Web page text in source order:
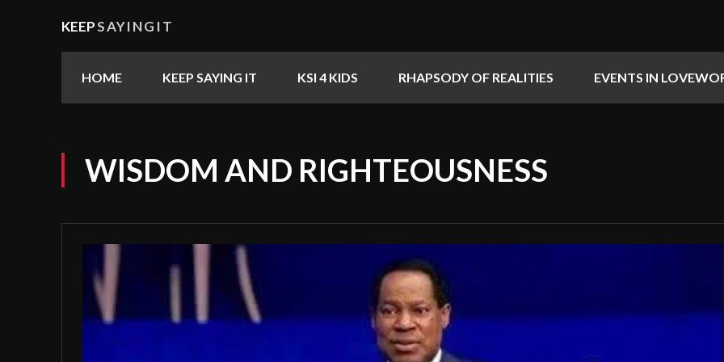
KEEPSAYINGIT
HOME KEEP SAYING IT KSI 4 KIDS RHAPSODY OF REALITIES EVENTS IN
WISDOM AND RIGHTEOUSNESS